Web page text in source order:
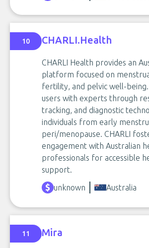
10 CHARLI.Health
CHARLI Health provides an
platform focused on
fertility, and pelvic well-
users with experts through
tracking, and diagnostic
individuals from early
peri/menopause. CHARLI
engagement with Australian
professionals for accessible
support.
unknown Australia
11 Mira